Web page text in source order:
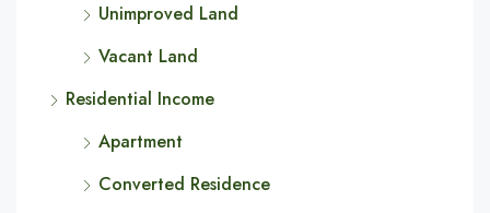
Unimproved Land
Vacant Land
Residential Income
Apartment
Converted Residence